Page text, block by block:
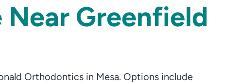
Greenfield
Orthodontics in Mesa. Options include